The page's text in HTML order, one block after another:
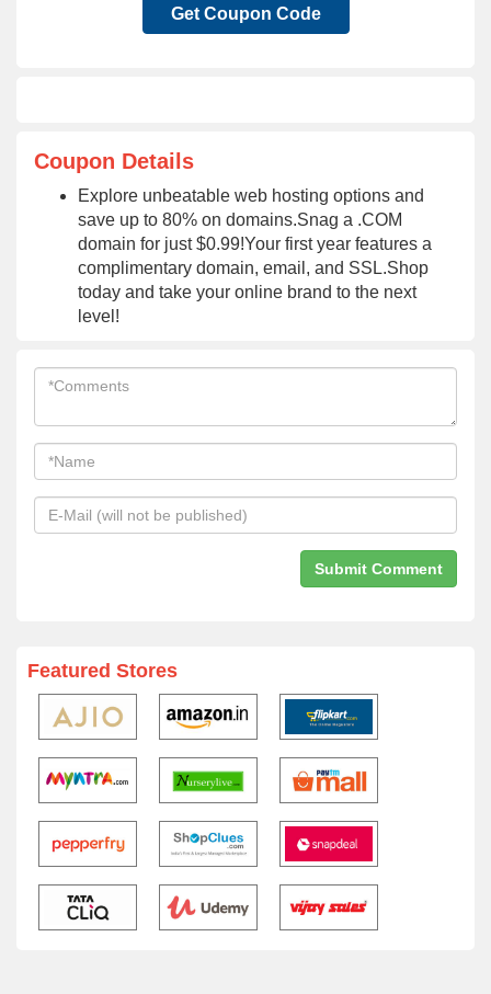
Get Coupon Code
Coupon Details
Explore unbeatable web hosting options and
save up to 80% on domains.Snag a .COM
domain for just $0.99!Your first year features a
complimentary domain, email, and SSL.Shop
today and take your online brand to the next
level!
Featured Stores